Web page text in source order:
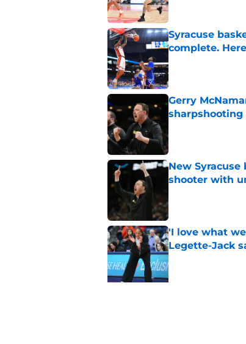
Syracuse
complete.
Published by on
Gerry
New
shooter with
'I love what
Legette-Jack
Published by on